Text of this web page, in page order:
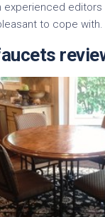
experienced
to cope with.